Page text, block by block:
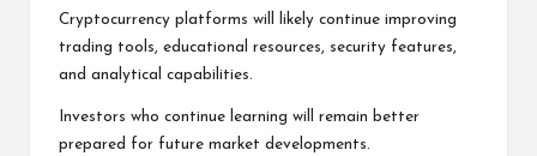
Cryptocurrency platforms will likely continue improving
trading tools, educational resources, security features,
and analytical capabilities.
Investors who continue learning will remain better
prepared for future market developments.